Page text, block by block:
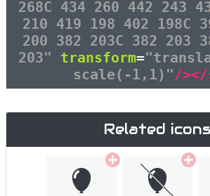
268C 434 260 442 243
210 419 198 402 198C
200 382 203C 382 203
203" transform=
scale(-1,1)"/></
Related icons